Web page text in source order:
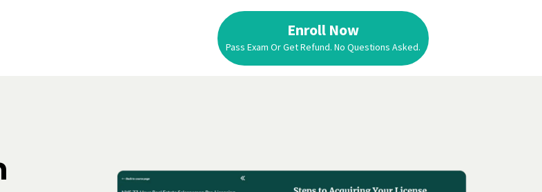
Enroll Now
Pass Exam Or Get Refund. No Questions Asked.